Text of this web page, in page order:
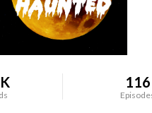
116